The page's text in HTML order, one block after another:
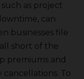
as project
can
businesses file
short of the
premiums and
To